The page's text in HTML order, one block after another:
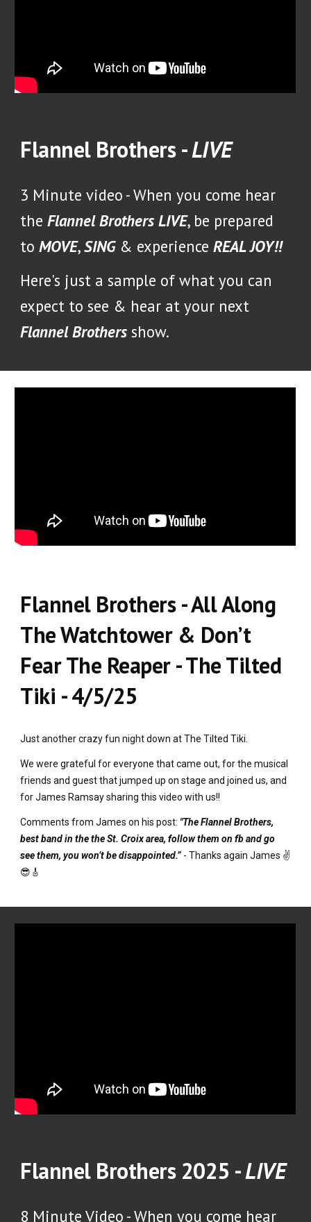
Flannel Brothers -LIVE
3 Minute video -When you come hear
theFlannel Brothers LIVE, be prepared
toMOVE,SING& experienceREAL JOY!!
Here's just a sample of what you can
expect to see & hear at your next
Flannel Brothers show.
Flannel Brothers - All Along
The Watchtower & Don’t
Fear The Reaper - The Tilted
Tiki - 4/5/25
Just another crazy fun night down at The Tilted Tiki.
We were grateful for everyone that came out, for the musical
friends and guest that jumped up on stage and joined us, and
for James Ramsay sharing this video with us!!
Comments from James on his post:"The Flannel Brothers,
best band in the the St. Croix area, follow them on fb and go
see them, you won’t be disappointed.” - Thanks again James ✌️
😎🎸
Flannel Brothers 2025 -LIVE
8 Minute Video -When you come hear